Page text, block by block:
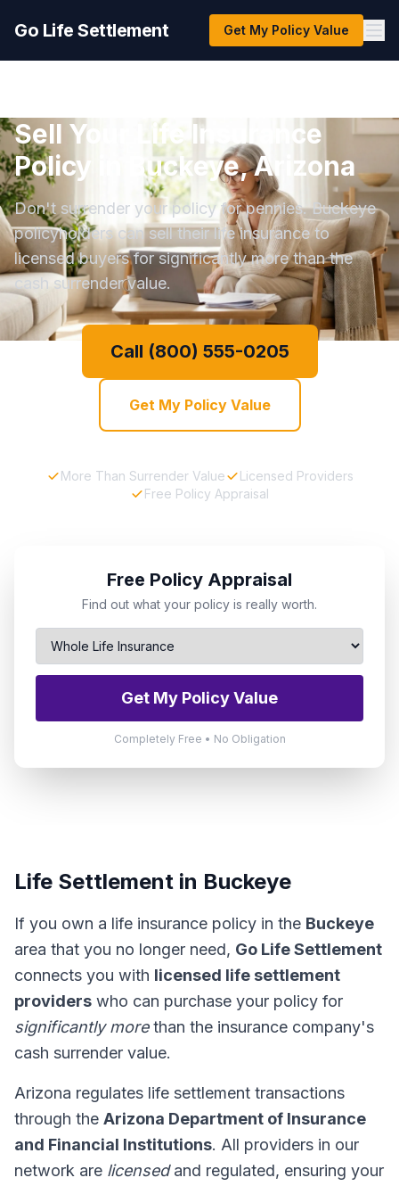
Go Life Settlement Get My Policy Value
Sell Your Life Insurance
Policy in Buckeye, Arizona
Don't surrender your policy for pennies. Buckeye
policyholders can sell their life insurance to
licensed buyers for significantly more than the
cash surrender value.
Call (800) 555-0205
Get My Policy Value
More Than Surrender Value
Licensed Providers
Free Policy Appraisal
Free Policy Appraisal
Find out what your policy is really worth.
Get My Policy Value
Completely Free • No Obligation
Life Settlement in Buckeye
If you own a life insurance policy in the Buckeye
area that you no longer need, Go Life Settlement
connects you with licensed life settlement
providers who can purchase your policy for
significantly morethan the insurance company's
cash surrender value.
Arizona regulates life settlement transactions
through the Arizona Department of Insurance
and Financial Institutions. All providers in our
network are licensedand regulated, ensuring your